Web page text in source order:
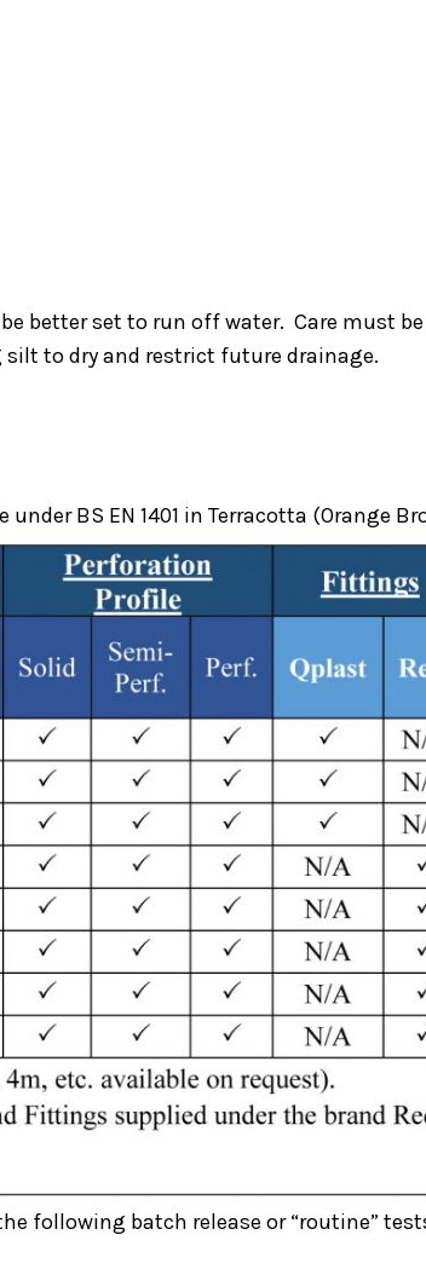
Drainage Pipes
Underground Drainage Pipes
better set to run off water. Care must
to dry and restrict future drainage.
BS EN 1401 in Terracotta (Orange
following batch release or “routine”